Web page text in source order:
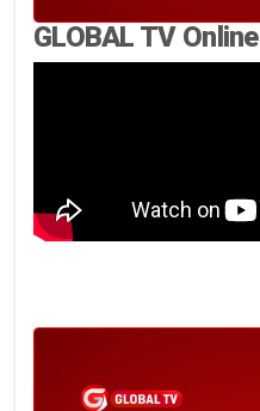
GLOBAL TV Online